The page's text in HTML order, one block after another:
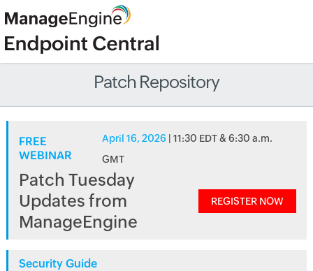
Patch Repository
FREE
WEBINAR
April 16, 2026 | 11:30 EDT & 6:30 a.m.
GMT
Patch Tuesday
Updates from
ManageEngine
REGISTER NOW
Security Guide